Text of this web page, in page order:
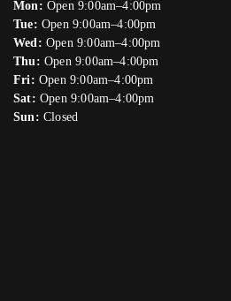
Mon: Open 9:00am–4:00pm
Tue: Open 9:00am–4:00pm
Wed: Open 9:00am–4:00pm
Thu: Open 9:00am–4:00pm
Fri: Open 9:00am–4:00pm
Sat: Open 9:00am–4:00pm
Sun: Closed